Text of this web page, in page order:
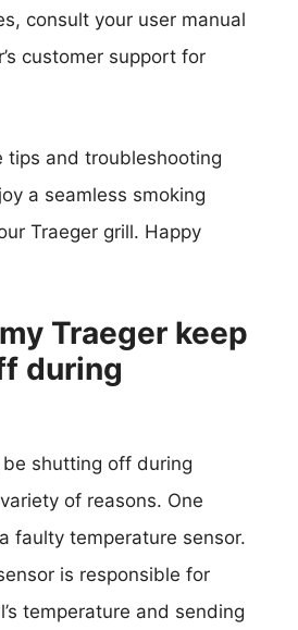
consult your user manual
customer support for
tips and troubleshooting
a seamless smoking
Traeger grill. Happy
Traeger keep
during
be shutting off during
of reasons. One
faulty temperature sensor.
is responsible for
temperature and sending